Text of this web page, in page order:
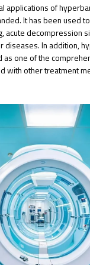
applications of
It has been used
acute decompression
diseases. In addition,
as one of the
with other treatment